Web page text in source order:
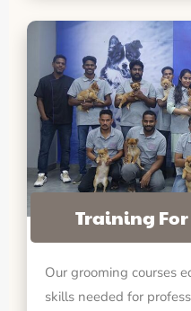
Training
Our grooming courses
skills needed for